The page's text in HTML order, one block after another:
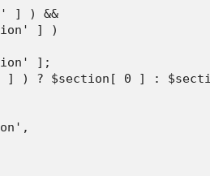
] ) &&
] )
];
) ? $section[ 0 ] :